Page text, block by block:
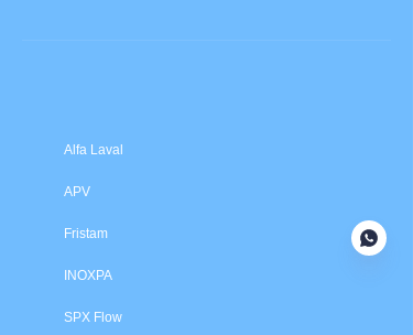
Alfa Laval
APV
Fristam
INOXPA
SPX Flow